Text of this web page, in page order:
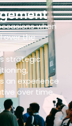
when
over the
strategic
an experience
over time.